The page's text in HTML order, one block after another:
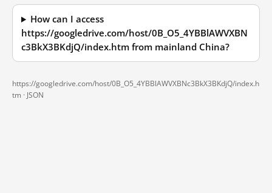
How can I access
https://googledrive.com/host/0B_O5_4YBBlAWVXBN
c3BkX3BKdjQ/index.htm from mainland China?
https://googledrive.com/host/0B_O5_4YBBlAWVXBNc3BkX3BKdjQ/index.h
tm · JSON